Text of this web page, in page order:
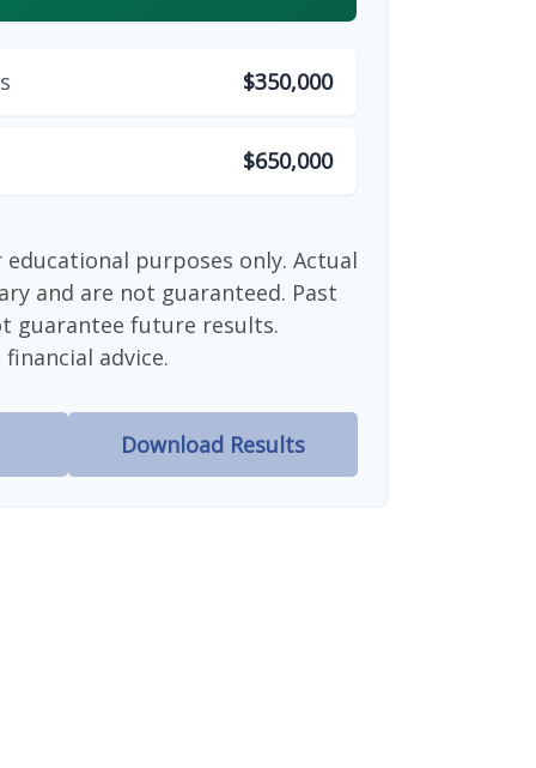
$350,000
$650,000
purposes only. Actual
and are not guaranteed. Past
guarantee future results.
advice.
Download Results